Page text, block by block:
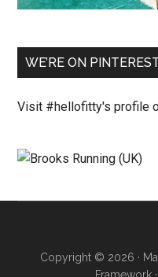
WE’RE ON
Visit #hellofitty's profile
Copyright © 2026 ·